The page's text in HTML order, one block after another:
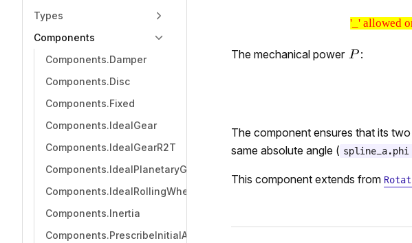
Types
Components
Components.Damper
Components.Disc
Components.Fixed
Components.IdealGear
Components.IdealGearR2T
Components.IdealPlanetaryGear
Components.IdealRollingWheel
Components.Inertia
Components.PrescribeInitialAcceleration
'_' allowed
The mechanical power :
The component ensures that its
same absolute angle (
This component extends from